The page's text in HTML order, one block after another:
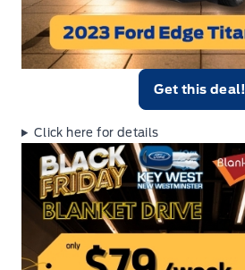
Get this deal!
Click here for details